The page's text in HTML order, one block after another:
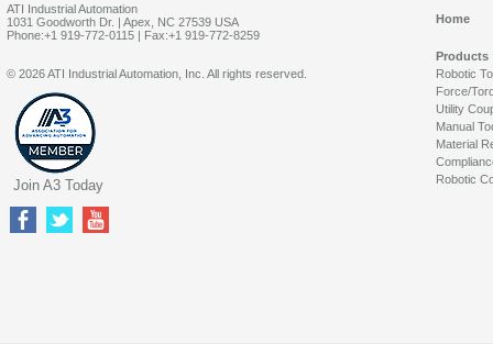
ATI Industrial Automation
1031 Goodworth Dr. | Apex, NC 27539 USA
Phone:+1 919-772-0115 | Fax:+1 919-772-8259
Home
Products
Robotic
Force/
Utility
Manual
Material
Robotic
© 2026 ATI Industrial Automation, Inc. All rights reserved.
Join A3 Today